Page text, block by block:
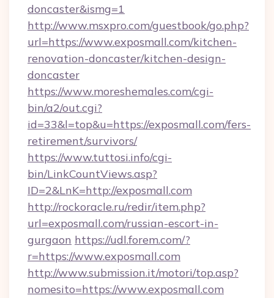
doncaster&ismg=1
http://www.msxpro.com/guestbook/go.php?
url=https://www.exposmall.com/kitchen-
renovation-doncaster/kitchen-design-
doncaster
https://www.moreshemales.com/cgi-
bin/a2/out.cgi?
id=33&l=top&u=https://exposmall.com/fers-
retirement/survivors/
https://www.tuttosi.info/cgi-
bin/LinkCountViews.asp?
ID=2&LnK=http://exposmall.com
http://rockoracle.ru/redir/item.php?
url=exposmall.com/russian-escort-in-
gurgaon https://udl.forem.com/?
r=https://www.exposmall.com
http://www.submission.it/motori/top.asp?
nomesito=https://www.exposmall.com